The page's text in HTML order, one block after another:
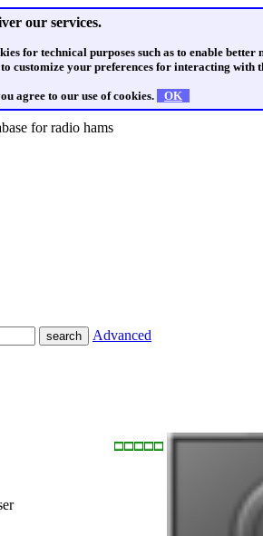
our services.
for technical purposes such as to enable
customize your preferences for interacting with
agree to our use of cookies. OK
for radio hams
Advanced